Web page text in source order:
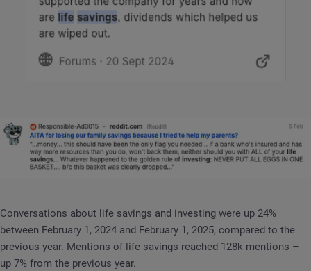
Conversations about life savings and investing were up 24%
between February 1, 2024 and February 1, 2025, compared to the
previous year. Mentions of life savings reached 128k mentions –
up 7% from the previous year.